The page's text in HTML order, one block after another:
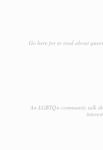
Go here for to read about
An LGBTQ+ community talk